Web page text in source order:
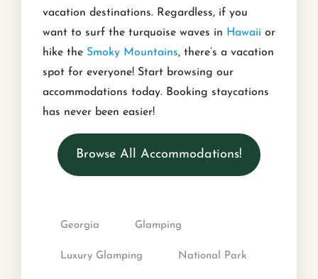
vacation destinations. Regardless, if you
want to surf the turquoise waves in Hawaii or
hike the Smoky Mountains, there’s a vacation
spot for everyone! Start browsing our
accommodations today. Booking staycations
has never been easier!
Browse All Accommodations!
Georgia Glamping
Luxury Glamping National Park